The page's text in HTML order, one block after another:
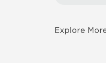
Explore